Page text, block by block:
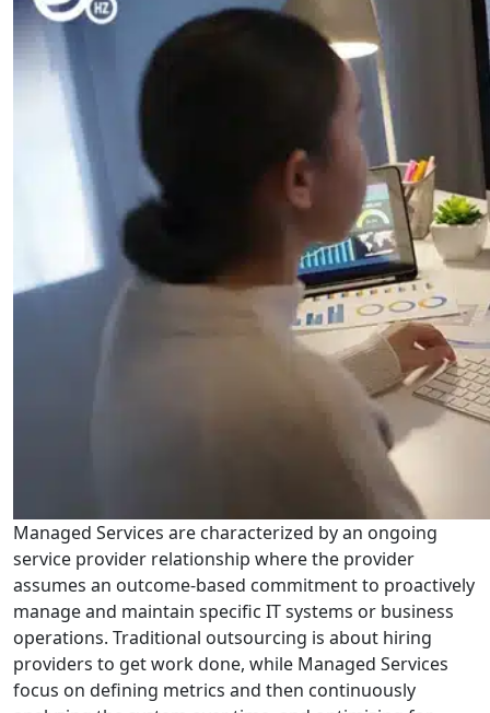
Managed Services are characterized by an ongoing
service provider relationship where the provider
assumes an outcome-based commitment to proactively
manage and maintain specific IT systems or business
operations. Traditional outsourcing is about hiring
providers to get work done, while Managed Services
focus on defining metrics and then continuously